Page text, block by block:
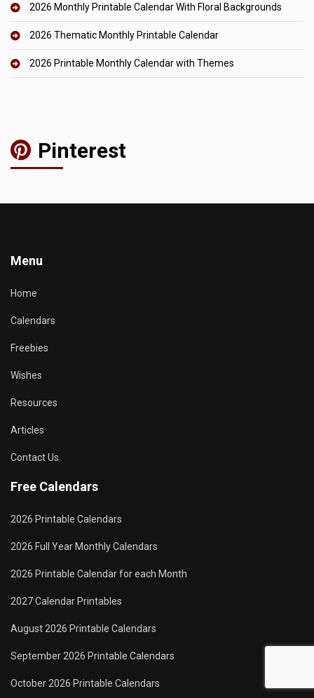
2026 Monthly Printable Calendar With Floral Backgrounds
2026 Thematic Monthly Printable Calendar
2026 Printable Monthly Calendar with Themes
Pinterest
Menu
Home
Calendars
Freebies
Wishes
Resources
Articles
Contact Us
Free Calendars
2026 Printable Calendars
2026 Full Year Monthly Calendars
2026 Printable Calendar for each Month
2027 Calendar Printables
August 2026 Printable Calendars
September 2026 Printable Calendars
October 2026 Printable Calendars